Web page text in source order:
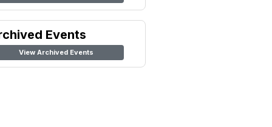
Events
View Archived Events